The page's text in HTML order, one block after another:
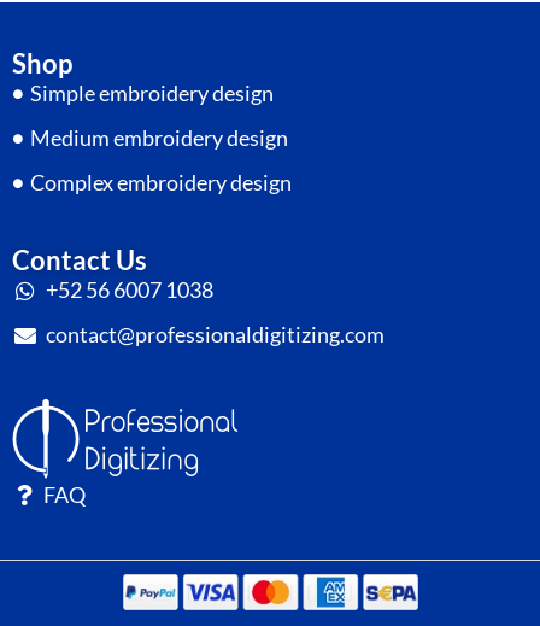
Shop
Simple embroidery design
Medium embroidery design
Complex embroidery design
Contact Us
+52 56 6007 1038
contact@professionaldigitizing.com
FAQ